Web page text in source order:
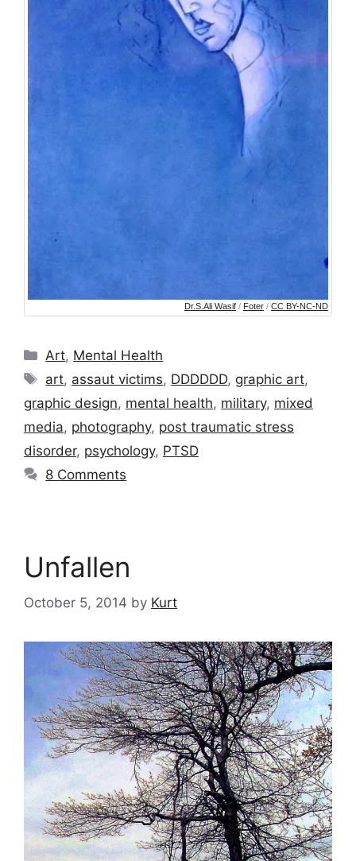
Dr.S.Ali Wasif / Foter / CC BY-NC-ND
Categories
Art, Mental Health
Tags
art, assaut victims, DDDDDD, graphic art,
graphic design, mental health, military, mixed
media, photography, post traumatic stress
disorder, psychology, PTSD
8 Comments
Unfallen
October 5, 2014 by Kurt